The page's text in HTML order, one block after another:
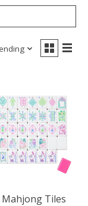
Mahjong Tiles